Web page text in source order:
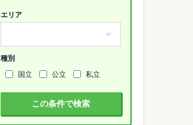
エリア
種別
国立
公立 私立
この条件で検索